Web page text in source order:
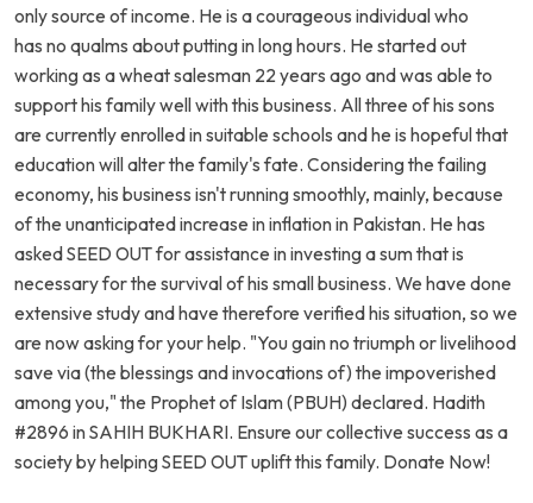
only source of income. He is a courageous individual who
has no qualms about putting in long hours. He started out
working as a wheat salesman 22 years ago and was able to
support his family well with this business. All three of his sons
are currently enrolled in suitable schools and he is hopeful that
education will alter the family's fate. Considering the failing
economy, his business isn't running smoothly, mainly, because
of the unanticipated increase in inflation in Pakistan. He has
asked SEED OUT for assistance in investing a sum that is
necessary for the survival of his small business. We have done
extensive study and have therefore verified his situation, so we
are now asking for your help. "You gain no triumph or livelihood
save via (the blessings and invocations of) the impoverished
among you," the Prophet of Islam (PBUH) declared. Hadith
#2896 in SAHIH BUKHARI. Ensure our collective success as a
society by helping SEED OUT uplift this family. Donate Now!